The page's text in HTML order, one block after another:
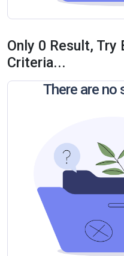
Only 0 Result, Try
Criteria...
There are no